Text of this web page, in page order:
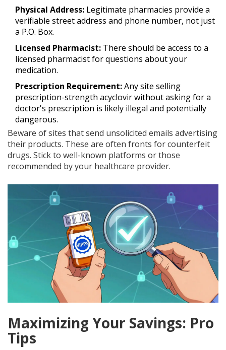
Physical Address: Legitimate pharmacies provide a
verifiable street address and phone number, not just
a P.O. Box.
Licensed Pharmacist: There should be access to a
licensed pharmacist for questions about your
medication.
Prescription Requirement:Any site selling
prescription-strength acyclovir without asking for a
doctor's prescription is likely illegal and potentially
dangerous.
Beware of sites that send unsolicited emails advertising
their products. These are often fronts for counterfeit
drugs. Stick to well-known platforms or those
recommended by your healthcare provider.
Maximizing Your Savings: Pro
Tips